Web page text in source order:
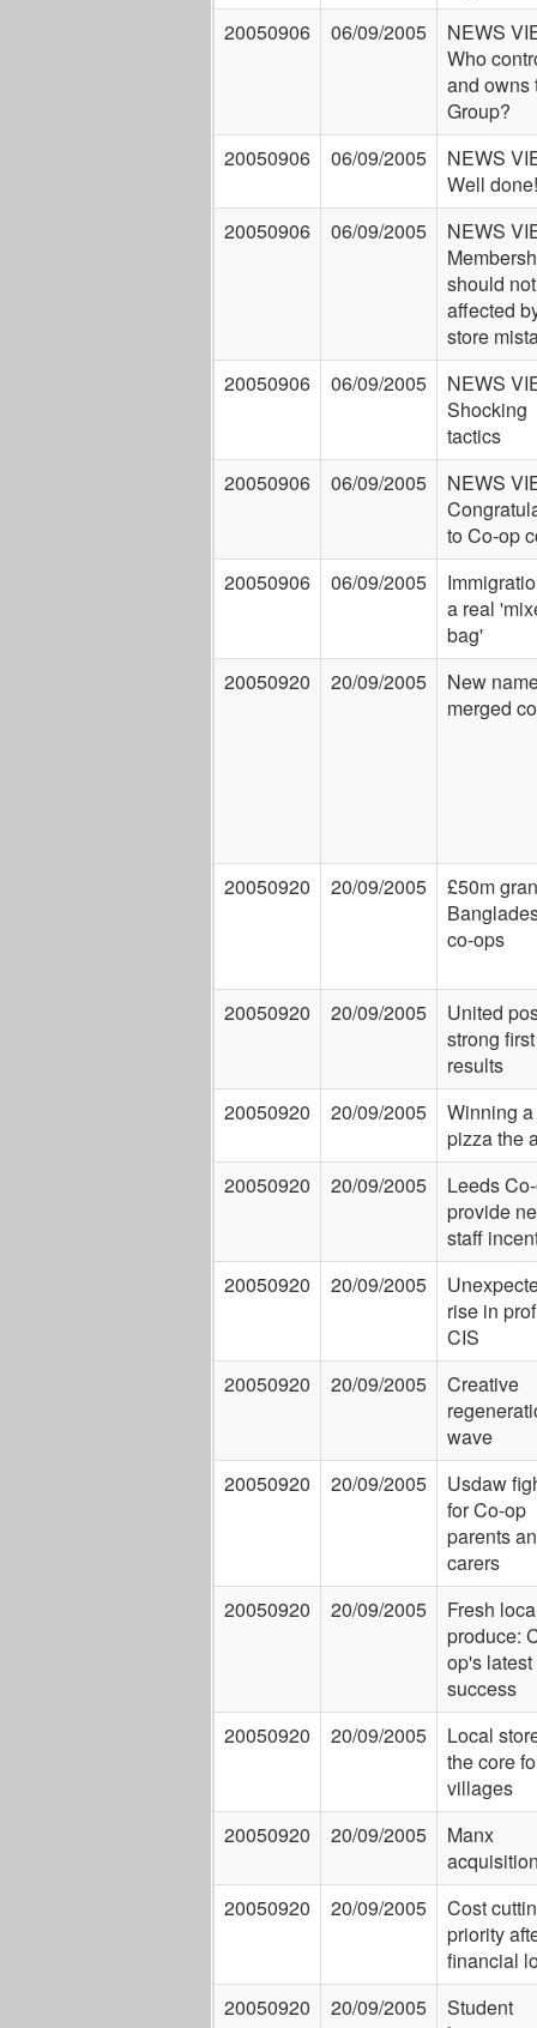
20050906
06/09/2005
NEWS
Who
and owns
Group?
20050906
06/09/2005
NEWS
Well done!
20050906
06/09/2005
NEWS
should
affected
store
20050906
06/09/2005
NEWS
Shocking
tactics
20050906
06/09/2005
NEWS
to Co-op
20050906
06/09/2005
a real
bag'
20050920
20/09/2005
New
merged
20050920 20/09/2005
£50m
co-ops
20050920 20/09/2005
United
strong
results
20050920
20/09/2005
Winning a
pizza the
20050920
20/09/2005
Leeds
provide
staff
20050920
20/09/2005
rise in
CIS
20050920
20/09/2005
Creative
wave
20050920
20/09/2005
Usdaw
for Co-op
parents
carers
20050920
20/09/2005
Fresh
produce:
op's latest
success
20050920
20/09/2005
Local
the core
villages
20050920
20/09/2005
Manx
20050920
20/09/2005
Cost
priority
financial
20050920
20/09/2005
Student